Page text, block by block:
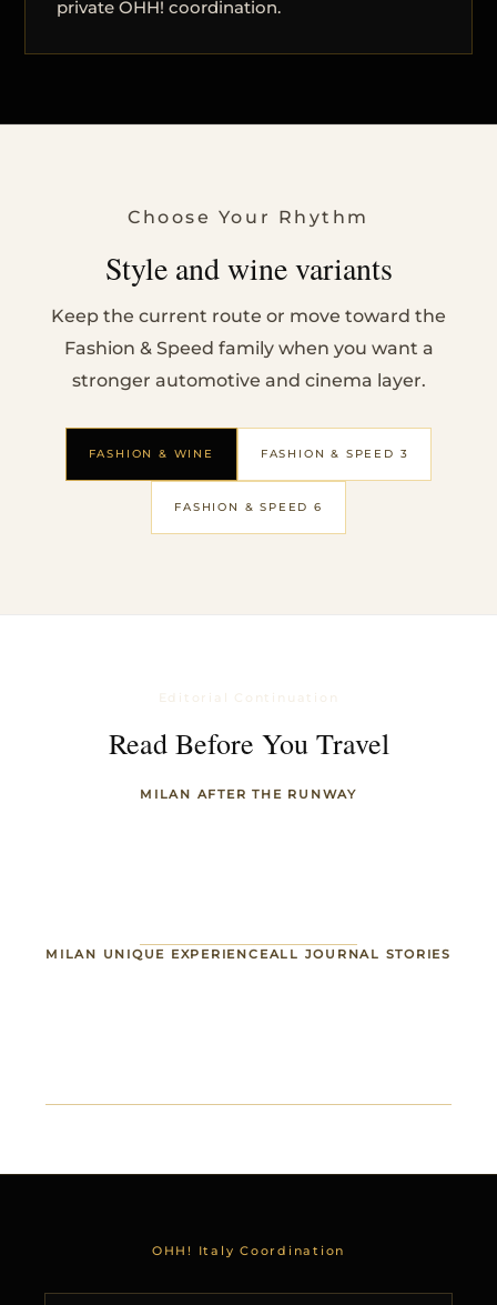
private OHH! coordination.
Choose Your Rhythm
Style and wine variants
Keep the current route or move toward the
Fashion & Speed family when you want a
stronger automotive and cinema layer.
FASHION & WINE FASHION & SPEED 3
FASHION & SPEED 6
Editorial Continuation
Read Before You Travel
MILAN AFTER THE RUNWAY
MILAN UNIQUE EXPERIENCEALL JOURNAL STORIES
OHH! Italy Coordination